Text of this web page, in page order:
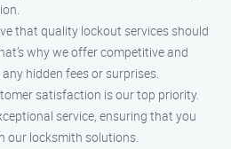
that quality lockout services should
why we offer competitive and
hidden fees or surprises.
satisfaction is our top priority.
service, ensuring that you
our locksmith solutions.